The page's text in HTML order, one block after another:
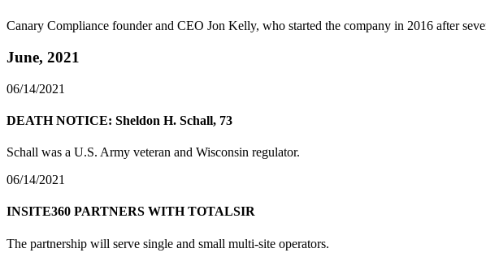
Canary Compliance founder and CEO Jon Kelly, who started the company in 2016 after
June, 2021
06/14/2021
DEATH NOTICE: Sheldon H. Schall, 73
Schall was a U.S. Army veteran and Wisconsin regulator.
06/14/2021
INSITE360 PARTNERS WITH TOTALSIR
The partnership will serve single and small multi-site operators.